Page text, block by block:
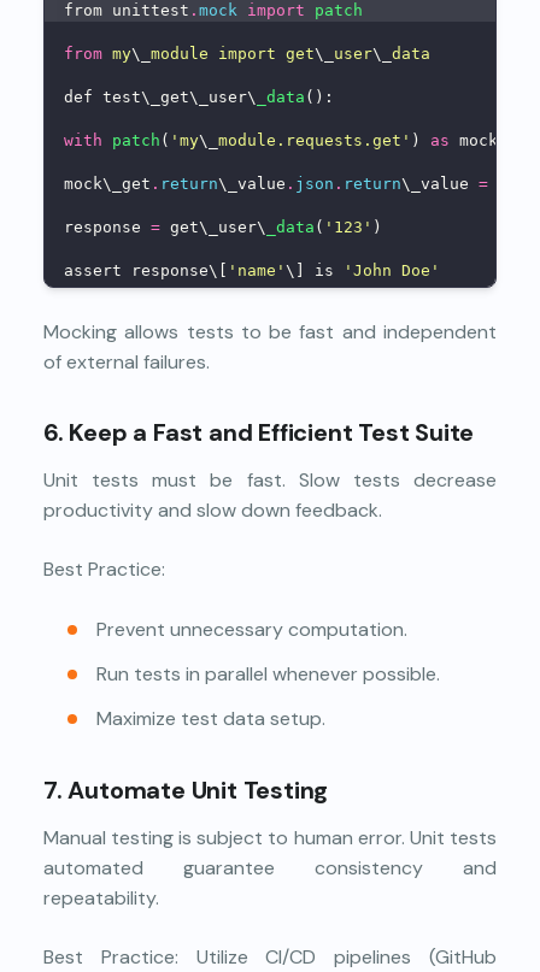
from unittest . mock import patch
from my\_ module import get\_ user\_ data
def test\_get\_user\ _data ():
with patch ( 'my\_ module.requests.get' ) as
mock\_get . return\_value . json . return\_value =
response = get\_user\ _data ( '123' )
assert response\[ 'name' \] is 'John Doe'
Mocking allows tests to be fast and independent
of external failures.
6. Keep a Fast and Efficient Test Suite
Unit tests must be fast. Slow tests decrease
productivity and slow down feedback.
Best Practice:
Prevent unnecessary computation.
Run tests in parallel whenever possible.
Maximize test data setup.
7. Automate Unit Testing
Manual testing is subject to human error. Unit tests
automated guarantee consistency and
repeatability.
Best Practice: Utilize CI/CD pipelines (GitHub